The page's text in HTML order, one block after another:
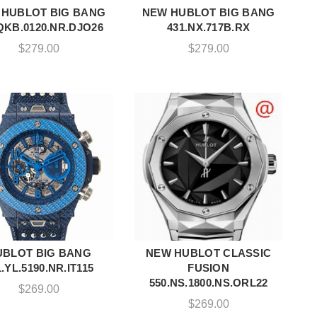
ADD TO CART
BIG BANG
$279.00
ADD TO CART
NEW HUBLOT BIG BANG
431.NX.717B.RX
$279.00
ADD TO CART
BIG BANG
$269.00
ADD TO CART
NEW HUBLOT CLASSIC
FUSION
550.NS.1800.NS.ORL22
$269.00